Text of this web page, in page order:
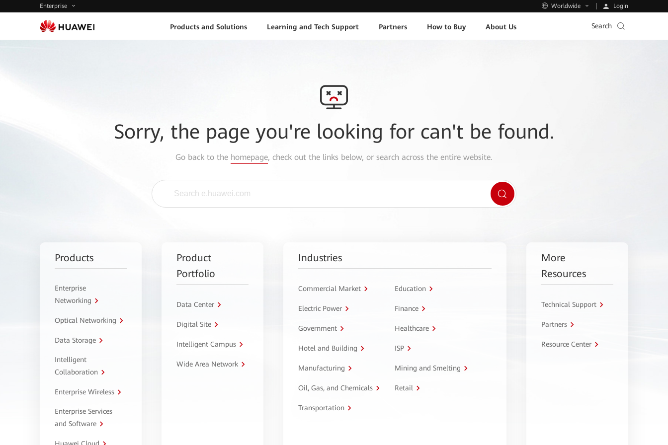
Enterprise Worldwide Login
Products and Solutions Learning and Tech Support Partners How to Buy About Us Search
Sorry, the page you're looking for can't be found.
Go back to the homepage, check out the links below, or search across the entire website.
Products
Enterprise
Networking
Optical Networking
Data Storage
Intelligent
Collaboration
Enterprise Wireless
Enterprise Services
and Software
Product
Portfolio
Data Center
Digital Site
Intelligent Campus
Wide Area Network
Industries
Commercial Market Education
Electric Power Finance
Government Healthcare
Hotel and Building ISP
Manufacturing Mining and Smelting
Oil, Gas, and Chemicals Retail
Transportation
More
Resources
Technical Support
Partners
Resource Center